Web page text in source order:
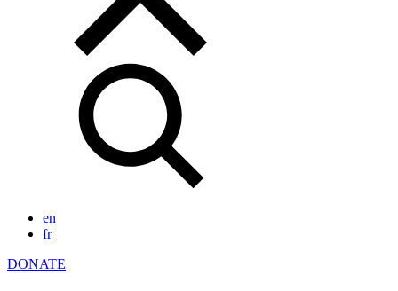
en
fr
DONATE